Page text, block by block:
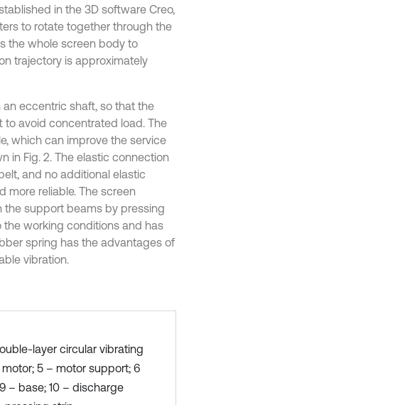
in the 3D software Creo,
to rotate together through the
the whole screen body to
trajectory is approximately
eccentric shaft, so that the
avoid concentrated load. The
which can improve the service
in Fig. 2. The elastic connection
and no additional elastic
more reliable. The screen
support beams by pressing
working conditions and has
spring has the advantages of
vibration.
layer circular vibrating
5 – motor support; 6
– base; 10 – discharge